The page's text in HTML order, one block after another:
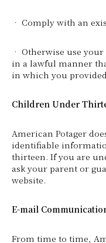
• Comply with an
• Otherwise use
in a lawful manner
in which you
Children Under
American Potager
identifiable
thirteen. If you are
ask your parent or
website.
E-mail
From time to time,